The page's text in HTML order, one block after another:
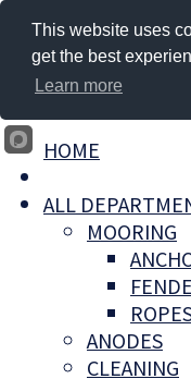
HOME
ALL
MOORING
ANODES
CLEANING
This website uses
get the best
Learn more